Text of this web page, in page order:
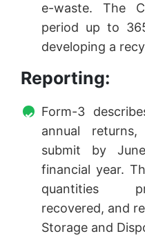
e-waste. The
period up to
developing a
Reporting:
Form-3
annual
submit by
financial year.
quantities
recovered, and
Storage and